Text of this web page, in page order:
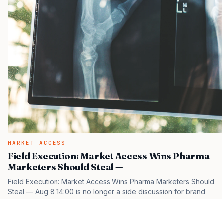
MARKET ACCESS
Field Execution: Market Access Wins Pharma
Marketers Should Steal —
Field Execution: Market Access Wins Pharma Marketers Should
Steal — Aug 8 14:00 is no longer a side discussion for brand